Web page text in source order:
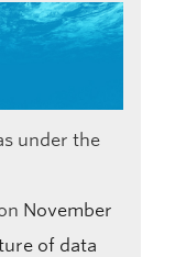
under the
November
of data